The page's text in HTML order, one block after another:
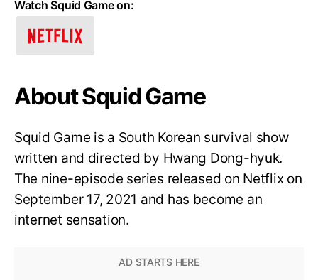
Watch Squid Game on:
About Squid Game
Squid Game is a South Korean survival show
written and directed by Hwang Dong-hyuk.
The nine-episode series released on Netflix on
September 17, 2021 and has become an
internet sensation.